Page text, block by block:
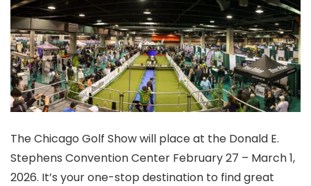
The Chicago Golf Show will place at the Donald E.
Stephens Convention Center February 27 – March 1,
2026. It’s your one-stop destination to find great